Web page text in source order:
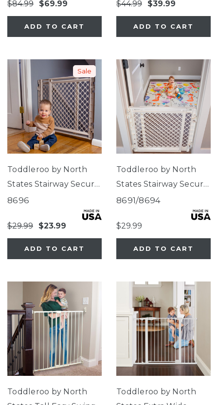
$84.99 $69.99
ADD TO CART
Gate
$44.99 $39.99
ADD TO CART
Sale
Toddleroo by North
States Stairway Secure
Gate Sand
8696
$29.99 $23.99
ADD TO CART
Toddleroo by North
States Stairway Secure
Gate
8691/8694
$29.99
ADD TO CART
Toddleroo by North
Toddleroo by North